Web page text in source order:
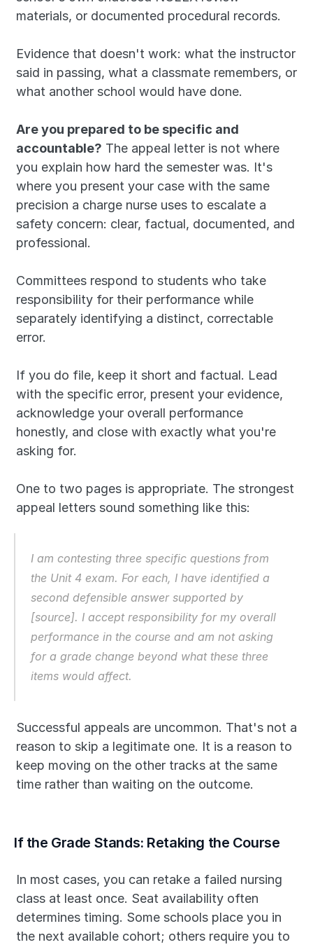
materials, or documented procedural records.
Evidence that doesn't work: what the instructor
said in passing, what a classmate remembers, or
what another school would have done.
Are you prepared to be specific and
accountable? The appeal letter is not where
you explain how hard the semester was. It's
where you present your case with the same
precision a charge nurse uses to escalate a
safety concern: clear, factual, documented, and
professional.
Committees respond to students who take
responsibility for their performance while
separately identifying a distinct, correctable
error.
If you do file, keep it short and factual. Lead
with the specific error, present your evidence,
acknowledge your overall performance
honestly, and close with exactly what you're
asking for.
One to two pages is appropriate. The strongest
appeal letters sound something like this:
I am contesting three specific questions from
the Unit 4 exam. For each, I have identified a
second defensible answer supported by
[source]. I accept responsibility for my overall
performance in the course and am not asking
for a grade change beyond what these three
items would affect.
Successful appeals are uncommon. That's not a
reason to skip a legitimate one. It is a reason to
keep moving on the other tracks at the same
time rather than waiting on the outcome.
If the Grade Stands: Retaking the Course
In most cases, you can retake a failed nursing
class at least once. Seat availability often
determines timing. Some schools place you in
the next available cohort; others require you to